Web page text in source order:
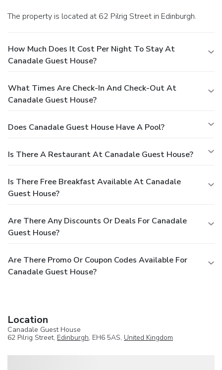
The property is located at 62 Pilrig Street in Edinburgh.
How Much Does It Cost Per Night To Stay At
Canadale Guest House?
What Times Are Check-In And Check-Out At
Canadale Guest House?
Does Canadale Guest House Have A Pool?
Is There A Restaurant At Canadale Guest House?
Is There Free Breakfast Available At Canadale
Guest House?
Are There Any Discounts Or Deals For Canadale
Guest House?
Are There Promo Or Coupon Codes Available For
Canadale Guest House?
Location
Canadale Guest House
62 Pilrig Street, Edinburgh, EH6 5AS, United Kingdom